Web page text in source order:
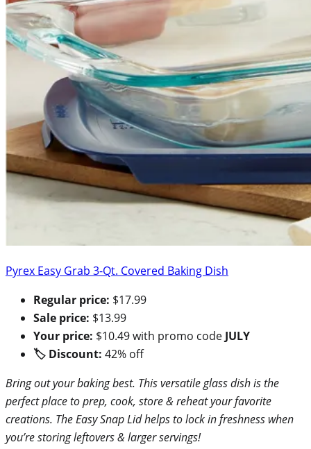
Pyrex Easy Grab 3-Qt. Covered Baking Dish
Regular price: $17.99
Sale price: $13.99
Your price: $10.49 with promo code JULY
🏷 Discount: 42% off
Bring out your baking best. This versatile glass dish is the
perfect place to prep, cook, store & reheat your favorite
creations. The Easy Snap Lid helps to lock in freshness when
you’re storing leftovers & larger servings!